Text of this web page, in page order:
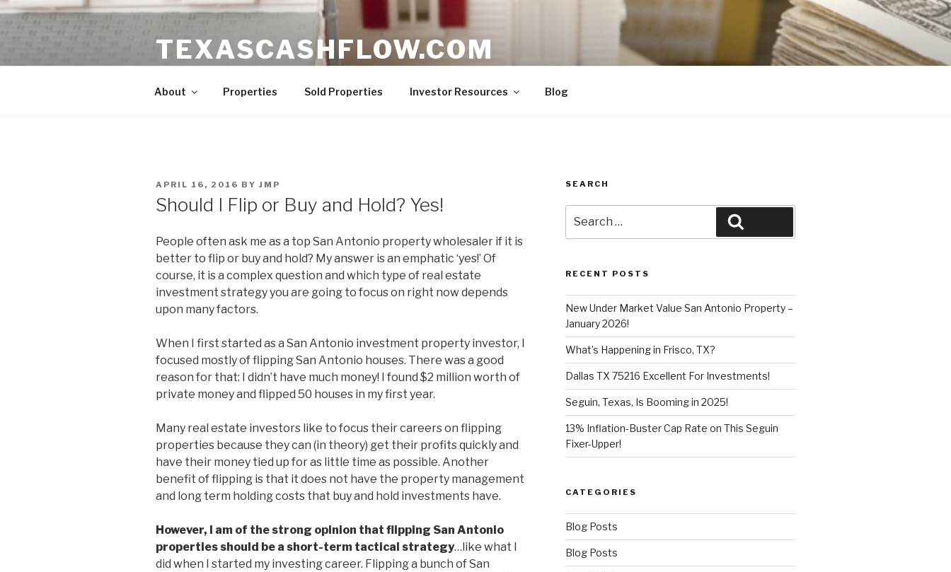
Skip
TEXASCASHFLOW.COM
About Properties Sold Properties Investor Resources Blog
POSTED
APRIL 16, 2016 BY JMP
Should I Flip or Buy and Hold? Yes!
People often ask me as a top San Antonio property wholesaler if it is
better to flip or buy and hold? My answer is an emphatic ‘yes!’ Of
course, it is a complex question and which type of real estate
investment strategy you are going to focus on right now depends
upon many factors.
When I first started as a San Antonio investment property investor, I
focused mostly of flipping San Antonio houses. There was a good
reason for that: I didn’t have much money! I found $2 million worth of
private money and flipped 50 houses in my first year.
Many real estate investors like to focus their careers on flipping
properties because they can (in theory) get their profits quickly and
have their money tied up for as little time as possible. Another
benefit of flipping is that it does not have the property management
and long term holding costs that buy and hold investments have.
However, I am of the strong opinion that flipping San Antonio
properties should be a short-term tactical strategy…like what I
did when I started my investing career. Flipping a bunch of San
SEARCH
for:
RECENT POSTS
New Under Market Value San Antonio Property –
January 2026!
What’s Happening in Frisco, TX?
Dallas TX 75216 Excellent For Investments!
Seguin, Texas, Is Booming in 2025!
13% Inflation-Buster Cap Rate on This Seguin
Fixer-Upper!
CATEGORIES
Blog Posts
Blog Posts